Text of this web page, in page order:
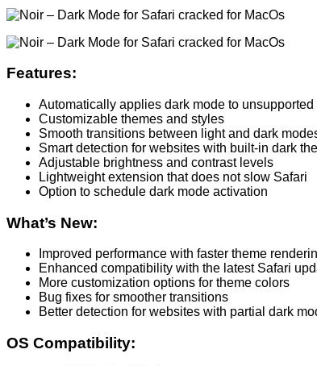
Features:
Automatically applies dark mode to
Customizable themes and styles
Smooth transitions between light and dark
Smart detection for websites with built-in dark
Adjustable brightness and contrast levels
Lightweight extension that does not slow Safari
Option to schedule dark mode activation
What’s New:
Improved performance with faster theme
Enhanced compatibility with the latest Safari
More customization options for theme colors
Bug fixes for smoother transitions
Better detection for websites with partial dark
OS Compatibility: